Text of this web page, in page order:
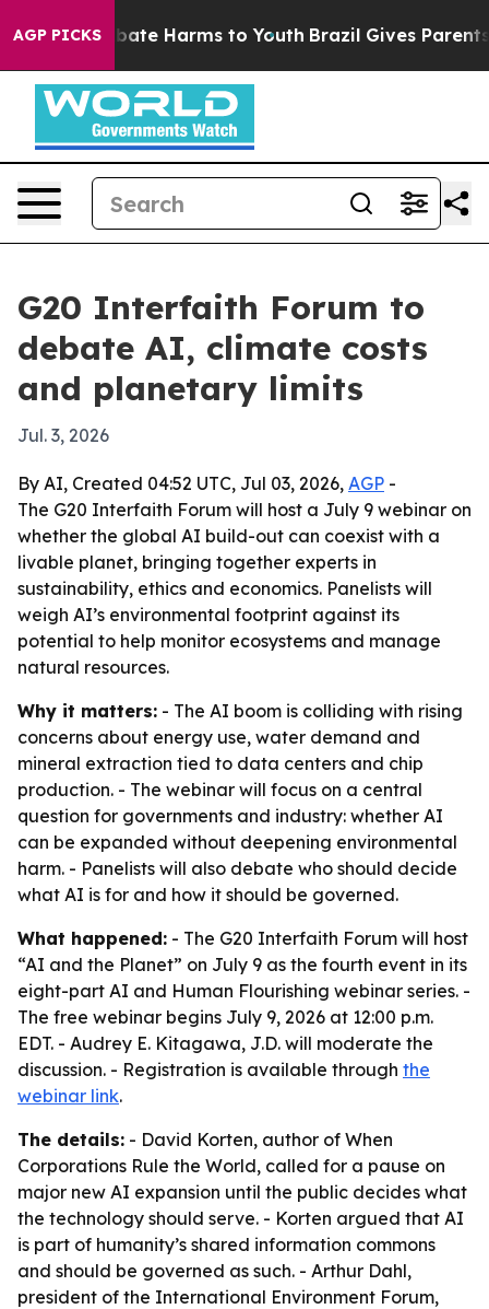
AGP PICKS
to Abate Harms to Youth Brazil Gives Parents
G20 Interfaith Forum to
debate AI, climate costs
and planetary limits
Jul. 3, 2026
By AI, Created 04:52 UTC, Jul 03, 2026, AGP -
The G20 Interfaith Forum will host a July 9 webinar on
whether the global AI build-out can coexist with a
livable planet, bringing together experts in
sustainability, ethics and economics. Panelists will
weigh AI’s environmental footprint against its
potential to help monitor ecosystems and manage
natural resources.
Why it matters: - The AI boom is colliding with rising
concerns about energy use, water demand and
mineral extraction tied to data centers and chip
production. - The webinar will focus on a central
question for governments and industry: whether AI
can be expanded without deepening environmental
harm. - Panelists will also debate who should decide
what AI is for and how it should be governed.
What happened: - The G20 Interfaith Forum will host
“AI and the Planet” on July 9 as the fourth event in its
eight-part AI and Human Flourishing webinar series. -
The free webinar begins July 9, 2026 at 12:00 p.m.
EDT. - Audrey E. Kitagawa, J.D. will moderate the
discussion. - Registration is available through the
webinar link.
The details: - David Korten, author of When
Corporations Rule the World, called for a pause on
major new AI expansion until the public decides what
the technology should serve. - Korten argued that AI
is part of humanity’s shared information commons
and should be governed as such. - Arthur Dahl,
president of the International Environment Forum,